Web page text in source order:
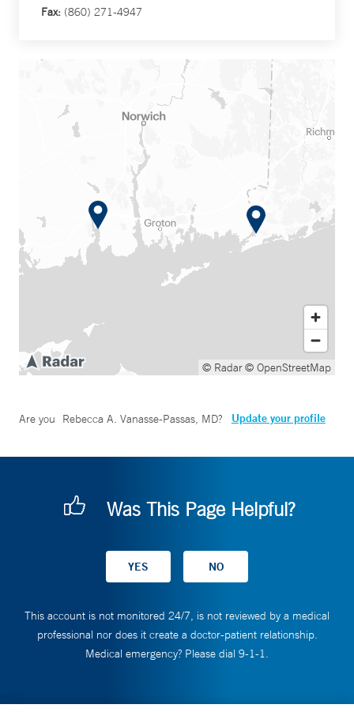
Fax: (860) 271-4947
© Radar© OpenStreetMap
Are you Rebecca A. Vanasse-Passas, MD? Update your profile
Was This Page Helpful?
This account is not monitored 24/7, is not reviewed by a medical
professional nor does it create a doctor-patient relationship.
Medical emergency? Please dial 9-1-1.